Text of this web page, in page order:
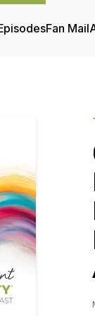
Fan Mail